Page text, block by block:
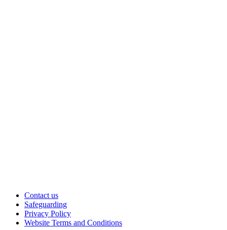
Contact us
Safeguarding
Privacy Policy
Website Terms and Conditions